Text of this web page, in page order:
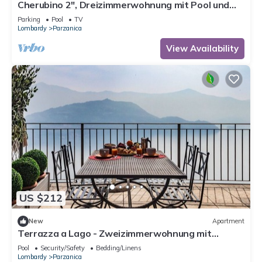
Cherubino 2", Dreizimmerwohnung mit Pool und
Terrasse by Interhome
Parking Pool
TV
Lombardy
Parzanica
View Availability
US $212
New Apartment
Terrazza a Lago - Zweizimmerwohnung mit
Terrasse by Interhome
Pool Security/Safety
Bedding/Linens
Lombardy
Parzanica